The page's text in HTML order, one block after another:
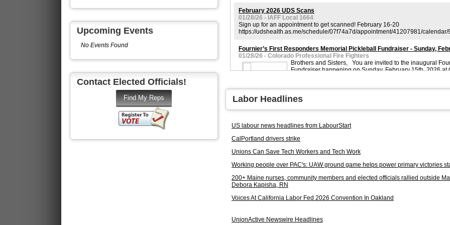
Upcoming Events
No Events Found
Contact Elected Officials!
February 2026 UDS Scans
01/28/26 - IAFF Local 1664
Sign up for an appointment to get scanned! February 16-20
https://udshealth.as.me/schedule/07f74a7d/appointment/41207981/
Fournier’s First Responders Memorial Pickleball Fundraiser - Sunday,
01/28/26 - Colorado Professional Fire Fighters
Brothers and Sisters, You are invited to the inaugural
Fundraiser happening on Sunday, February 15th, 2026
01/28/26 - IAFF local 140
Brothers and Sisters, I hope everyone is safe following the winter storms that
weekend. I am aware that some of our members have sustained damage,
retired members regarding downed trees.
UNION MEETING REMINDER
01/27/26 - Cambridge Fire Fighters
Lieutenant Dale Fahoome
01/26/26 - IAFF 7th District
The application period for the 7th District Benevolent Fund scholarships
Labor Headlines
US labour news headlines from LabourStart
CalPortland drivers strike
Unions Can Save Tech Workers and Tech Work
Working people over PAC's: UAW ground game helps power primary victories
200+ Maine nurses, community members and elected officials rallied outside
Debora Kapisha, RN
Voices At California Labor Fed 2026 Convention In Oakland
UnionActive Newswire Headlines